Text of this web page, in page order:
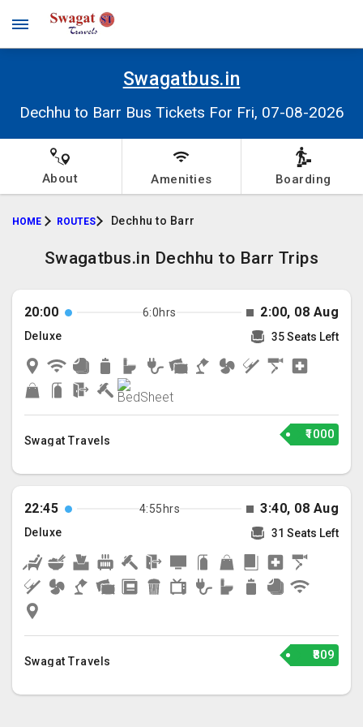
Swagatbus.in
Dechhu to Barr Bus Tickets For Fri, 07-08-2026
About Amenities Boarding
HOME ROUTES Dechhu to Barr
Swagatbus.in Dechhu to Barr Trips
20:00 6:0hrs 2:00, 08 Aug
Deluxe 35 Seats Left
Swagat Travels ₹1000
22:45 4:55hrs 3:40, 08 Aug
Deluxe 31 Seats Left
Swagat Travels ₹809